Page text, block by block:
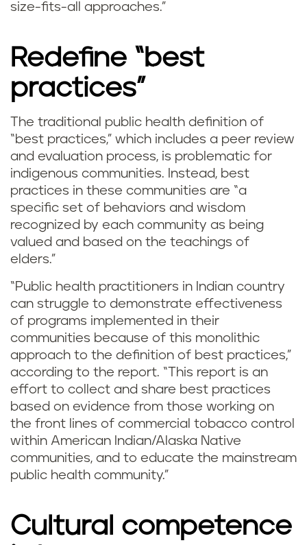
size-fits-all approaches.”
Redefine “best
practices”
The traditional public health definition of
“best practices,” which includes a peer review
and evaluation process, is problematic for
indigenous communities. Instead, best
practices in these communities are “a
specific set of behaviors and wisdom
recognized by each community as being
valued and based on the teachings of
elders.”
“Public health practitioners in Indian country
can struggle to demonstrate effectiveness
of programs implemented in their
communities because of this monolithic
approach to the definition of best practices,”
according to the report. “This report is an
effort to collect and share best practices
based on evidence from those working on
the front lines of commercial tobacco control
within American Indian/Alaska Native
communities, and to educate the mainstream
public health community.”
Cultural competence